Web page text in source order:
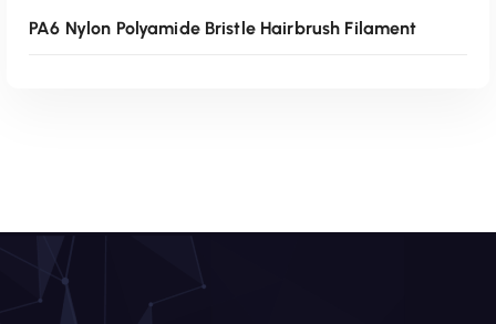
Read More
PA6 Nylon Polyamide Bristle Hairbrush Filament